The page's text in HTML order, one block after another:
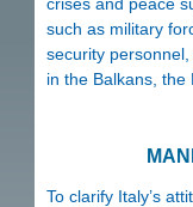
crises and peace
such as military
security
in the Balkans,
To clarify Italy’s